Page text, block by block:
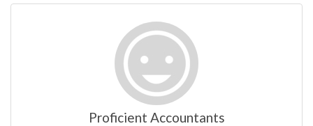
Proficient Accountants